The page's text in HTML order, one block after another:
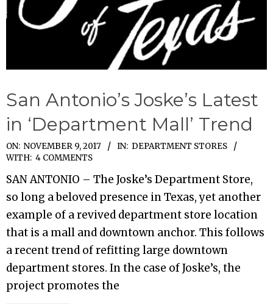
San Antonio’s Joske’s Latest
in ‘Department Mall’ Trend
2017-
11-
09
ON: NOVEMBER 9, 2017 IN: DEPARTMENT STORES
WITH: 4 COMMENTS
SAN ANTONIO – The Joske’s Department Store,
so long a beloved presence in Texas, yet another
example of a revived department store location
that is a mall and downtown anchor. This follows
a recent trend of refitting large downtown
department stores. In the case of Joske’s, the
project promotes the